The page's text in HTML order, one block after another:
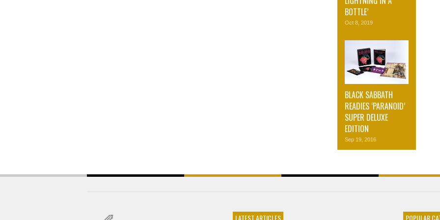
BOTTLE’
Oct 8, 2019
BLACK SABBATH
READIES ‘PARANOID’
SUPER DELUXE
EDITION
Sep 19, 2016
LATEST ARTICLES POPULAR